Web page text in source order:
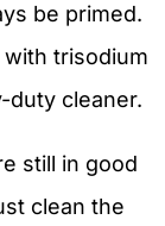
be primed.
with trisodium
duty cleaner.
still in good
clean the